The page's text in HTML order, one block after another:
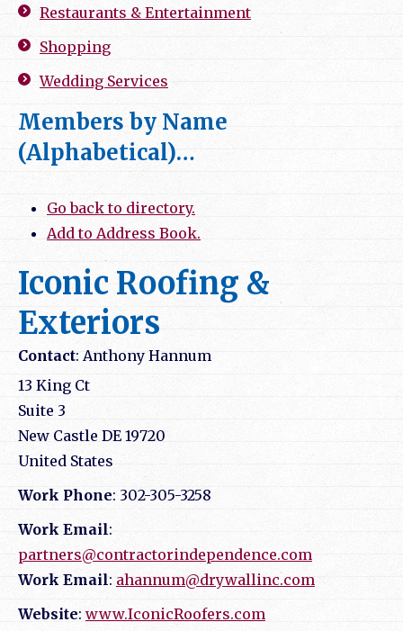
Restaurants & Entertainment
Shopping
Wedding Services
Members by Name
(Alphabetical)…
Go back to directory.
Add to Address Book.
Iconic Roofing &
Exteriors
Contact: Anthony Hannum
13 King Ct
Suite 3
New Castle DE 19720
United States
Work Phone: 302-305-3258
Work Email:
partners@contractorindependence.com
Work Email: ahannum@drywallinc.com
Website: www.IconicRoofers.com